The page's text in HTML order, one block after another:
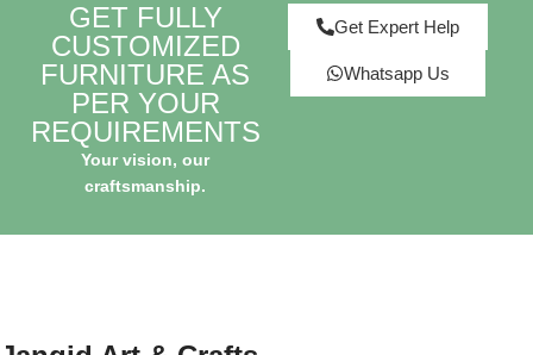
GET FULLY
CUSTOMIZED
FURNITURE AS
PER YOUR
REQUIREMENTS
Your vision, our
craftsmanship.
Get Expert Help
Whatsapp Us